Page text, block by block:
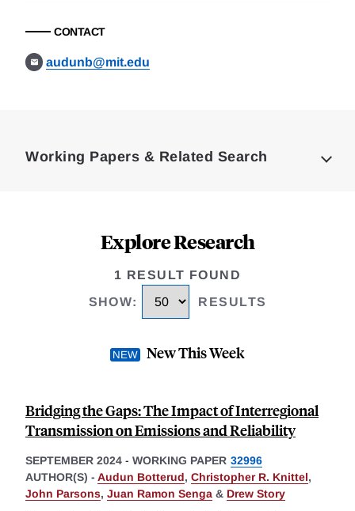
CONTACT
audunb@mit.edu
Working Papers & Related Search
Explore Research
1 RESULT FOUND
SHOW: RESULTS
New This Week
Bridging the Gaps: The Impact of Interregional
Transmission on Emissions and Reliability
SEPTEMBER 2024 - WORKING PAPER 32996
AUTHOR(S) - Audun Botterud, Christopher R. Knittel,
John Parsons, Juan Ramon Senga & Drew Story